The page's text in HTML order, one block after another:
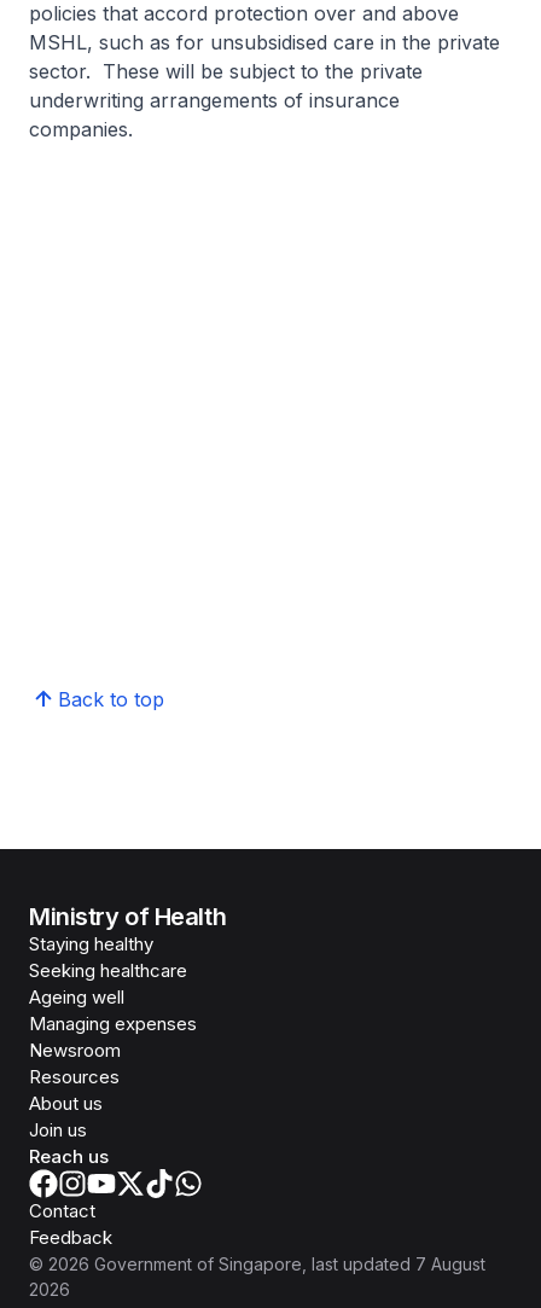
policies that accord protection over and above
MSHL, such as for unsubsidised care in the private
sector. These will be subject to the private
underwriting arrangements of insurance
companies.
Back to top
Ministry of Health
Staying healthy
Seeking healthcare
Ageing well
Managing expenses
Newsroom
Resources
About us
Join us
Reach us
Contact
Feedback
© 2026 Government of Singapore , last updated 7 August
2026